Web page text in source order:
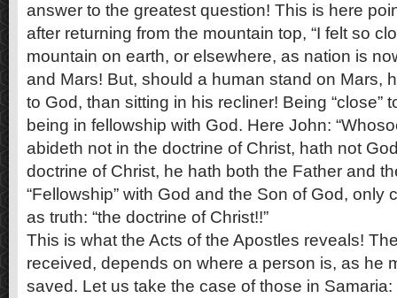
answer to the greatest question! This is here
after returning from the mountain top, “I felt so
mountain on earth, or elsewhere, as nation is
and Mars! But, should a human stand on Mars,
to God, than sitting in his recliner! Being “close”
being in fellowship with God. Here John:
abideth not in the doctrine of Christ, hath not
doctrine of Christ, he hath both the Father and
“Fellowship” with God and the Son of God, only
as truth: “the doctrine of Christ!!”
This is what the Acts of the Apostles reveals!
received, depends on where a person is, as he
saved. Let us take the case of those in